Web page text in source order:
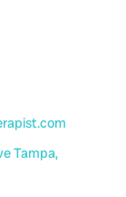
Tampa,